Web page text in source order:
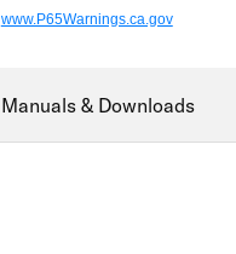
www.P65Warnings.ca.gov
Manuals & Downloads